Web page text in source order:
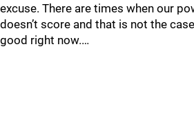
excuse. There are times when our
doesn’t score and that is not the
good right now.…